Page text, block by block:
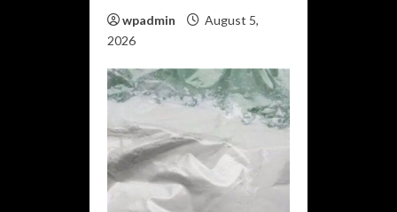
wpadmin
August 5,
2026